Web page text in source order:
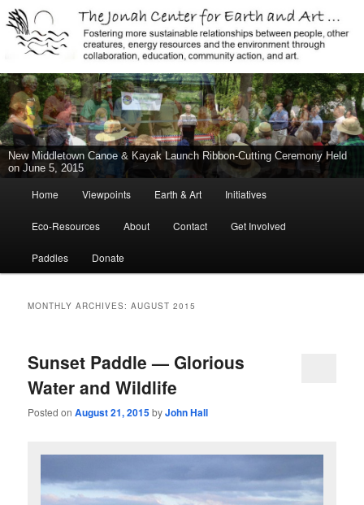
The Jonah Center For Earth & Art
Jonah Center for Earth and Art, Middletown, Connecticut, environment,
sustainability, energy efficiency, art, education, advocacy
New Middletown Canoe & Kayak Launch Ribbon-Cutting Ceremony Held
on June 5, 2015
Skip
to
primary
content
Skip
to
secondary
content
Home Viewpoints Earth & Art Initiatives
Eco-Resources About Contact Get Involved
Paddles Donate
MONTHLY ARCHIVES:AUGUST 2015
Sunset Paddle — Glorious
Water and Wildlife
Posted onAugust 21, 2015byJohn Hall